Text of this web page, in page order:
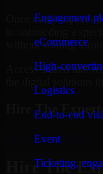
Engagement
eCommerce
High-
Logistics
End-to-end
Event
Ticketing,
Once every aspect
without waiting
Access skilled and
Hire The
Schedule Meeting
Hire The